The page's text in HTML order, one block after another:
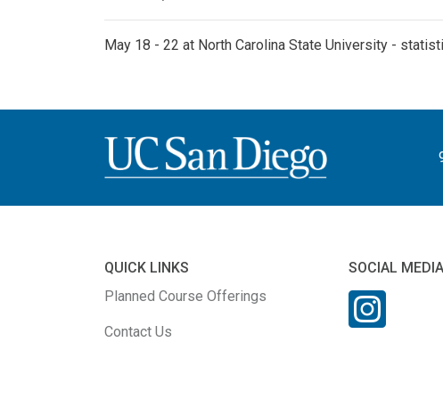
May 18 - 22 at North Carolina State University -
QUICK LINKS
Planned Course Offerings
Contact Us
SOCIAL MEDIA